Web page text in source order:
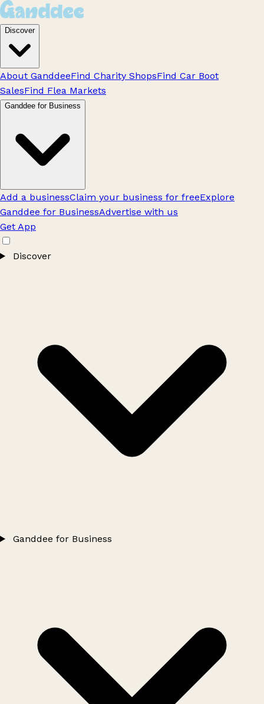
Discover
About GanddeeFind Charity ShopsFind Car Boot
SalesFind Flea Markets
Ganddee for Business
Add a businessClaim your business for freeExplore
Ganddee for BusinessAdvertise with us
Get App
Discover
Ganddee for Business